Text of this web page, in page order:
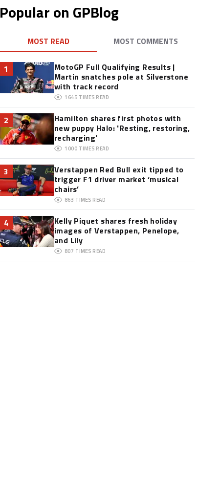
Popular on GPBlog
MOST READ MOST COMMENTS
1
MotoGP Full Qualifying Results |
Martin snatches pole at Silverstone
with track record
1645 TIMES READ
2
Hamilton shares first photos with
new puppy Halo: 'Resting, restoring,
recharging'
1000 TIMES READ
3
Verstappen Red Bull exit tipped to
trigger F1 driver market ‘musical
chairs’
863 TIMES READ
4
Kelly Piquet shares fresh holiday
images of Verstappen, Penelope,
and Lily
807 TIMES READ